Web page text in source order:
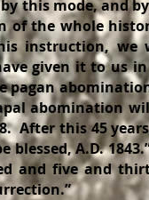
this mode, and
of the whole
instruction, we
given it to us
pagan
abomination
After this 45
A.D.
and five and